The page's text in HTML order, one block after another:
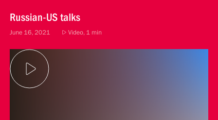
Russian-US talks
June 16, 2021 Video, 1 min